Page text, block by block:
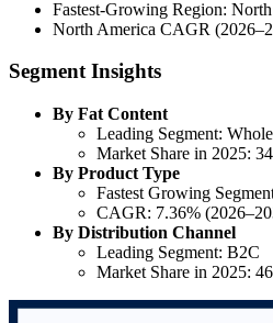
Fastest-Growing Region:
North America CAGR
Segment Insights
By Fat Content
Leading Segment:
Market Share in 2025:
By Product Type
Fastest Growing
CAGR: 7.36%
By Distribution Channel
Leading Segment: B2C
Market Share in 2025: